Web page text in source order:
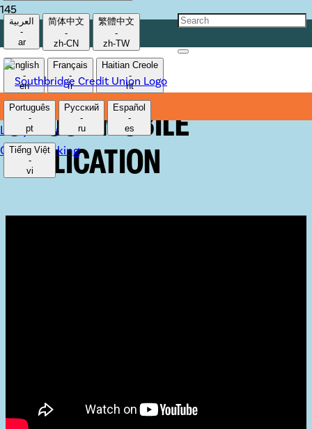
العربية
-
ar
简体中文
-
zh-CN
繁體中文
-
zh-TW
English
-
en
Français
-
fr
Haitian Creole
-
ht
Português
-
pt
Русский
-
ru
Español
-
es
Tiếng Việt
-
vi
Lost/Stolen Card
Online Banking
HOW TO UTILIZE THE
QUICK ACCESS FEATURE
ON OUR MOBILE
APPLICATION